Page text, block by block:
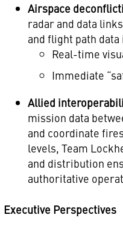
Airspace
radar and data
and flight path data
Real-time
Immediate
Allied
mission data
and coordinate
levels, Team
and distribution
authoritative
Executive Perspectives